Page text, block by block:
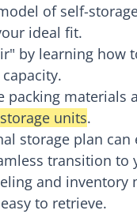
of self-
ideal fit.
by learning how
packing materials
storage units.
storage plan
transition to
and inventory
to retrieve.